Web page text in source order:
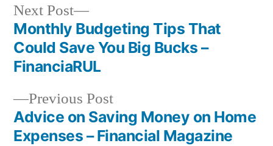
Post
navigation
Previous PostPrevious
post:
Advice on Saving Money on Home
Expenses – Financial Magazine
Next Post
Next
post:
Monthly Budgeting Tips That
Could Save You Big Bucks –
FinanciaRUL